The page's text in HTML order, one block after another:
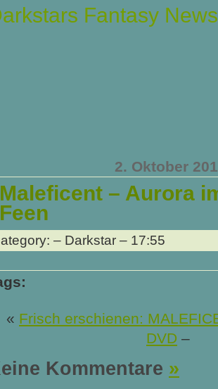
Fantasy News
2. Oktober
Maleficent – Aurora
Feen
– Darkstar – 17:55
« Frisch erschienen:
DVD –
Kommentare »